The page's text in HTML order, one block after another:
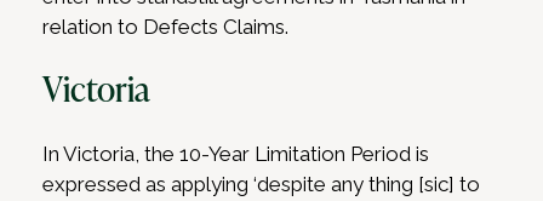
relation to Defects Claims.
Victoria
In Victoria, the 10-Year Limitation Period is
expressed as applying ‘despite any thing [sic] to